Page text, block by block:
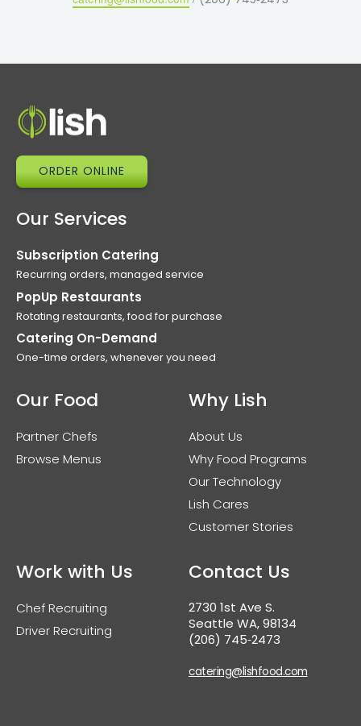
ORDER ONLINE
Our Services
Subscription Catering
Recurring orders, managed service
PopUp Restaurants
Rotating restaurants, food for purchase
Catering On-Demand
One-time orders, whenever you need
Our Food
Partner Chefs
Browse Menus
Why Lish
About Us
Why Food Programs
Our Technology
Lish Cares
Customer Stories
Work with Us
Chef Recruiting
Driver Recruiting
Contact Us
2730 1st Ave S.
Seattle WA, 98134
(206) 745‑2473
catering@lishfood.com